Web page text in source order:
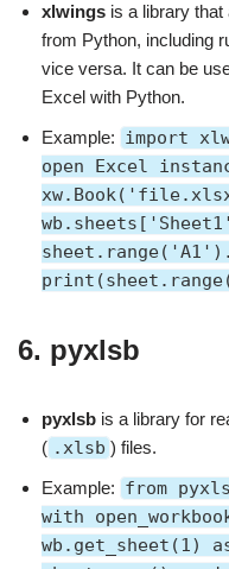
xlwings is a library
from Python, including
vice versa. It can be
Excel with Python.
Example: import
open Excel
6. pyxlsb
pyxlsb is a library for
( .xlsb ) files.
Example: from
with
wb.get_sheet(1)